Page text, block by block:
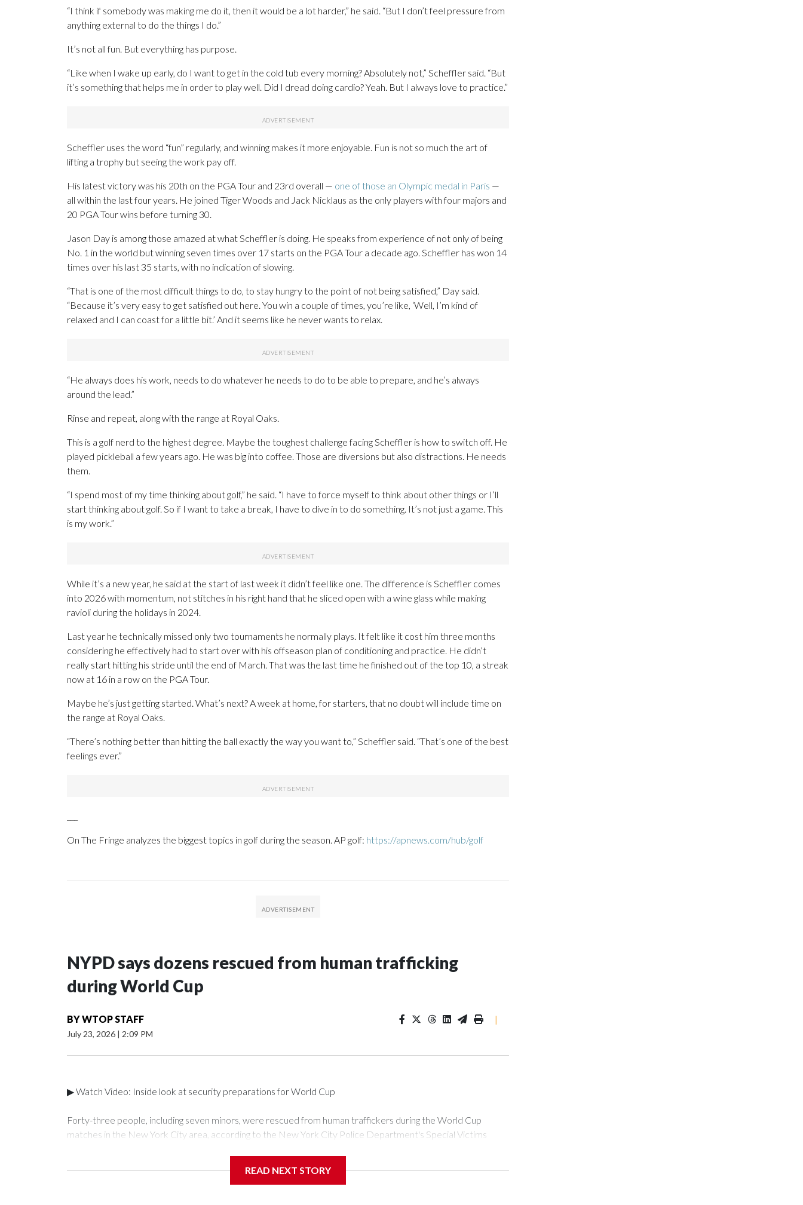
“I think if somebody was making me do it, then it would be a lot harder,” he said. “But I don’t feel pressure from
anything external to do the things I do.”
It’s not all fun. But everything has purpose.
“Like when I wake up early, do I want to get in the cold tub every morning? Absolutely not,” Scheffler said. “But
it’s something that helps me in order to play well. Did I dread doing cardio? Yeah. But I always love to practice.”
Scheffler uses the word “fun” regularly, and winning makes it more enjoyable. Fun is not so much the art of
lifting a trophy but seeing the work pay off.
His latest victory was his 20th on the PGA Tour and 23rd overall — one of those an Olympic medal in Paris —
all within the last four years. He joined Tiger Woods and Jack Nicklaus as the only players with four majors and
20 PGA Tour wins before turning 30.
Jason Day is among those amazed at what Scheffler is doing. He speaks from experience of not only of being
No. 1 in the world but winning seven times over 17 starts on the PGA Tour a decade ago. Scheffler has won 14
times over his last 35 starts, with no indication of slowing.
“That is one of the most difficult things to do, to stay hungry to the point of not being satisfied,” Day said.
“Because it’s very easy to get satisfied out here. You win a couple of times, you’re like, ‘Well, I’m kind of
relaxed and I can coast for a little bit.’ And it seems like he never wants to relax.
“He always does his work, needs to do whatever he needs to do to be able to prepare, and he’s always
around the lead.”
Rinse and repeat, along with the range at Royal Oaks.
This is a golf nerd to the highest degree. Maybe the toughest challenge facing Scheffler is how to switch off. He
played pickleball a few years ago. He was big into coffee. Those are diversions but also distractions. He needs
them.
“I spend most of my time thinking about golf,” he said. “I have to force myself to think about other things or I’ll
start thinking about golf. So if I want to take a break, I have to dive in to do something. It’s not just a game. This
is my work.”
While it’s a new year, he said at the start of last week it didn’t feel like one. The difference is Scheffler comes
into 2026 with momentum, not stitches in his right hand that he sliced open with a wine glass while making
ravioli during the holidays in 2024.
Last year he technically missed only two tournaments he normally plays. It felt like it cost him three months
considering he effectively had to start over with his offseason plan of conditioning and practice. He didn’t
really start hitting his stride until the end of March. That was the last time he finished out of the top 10, a streak
now at 16 in a row on the PGA Tour.
Maybe he’s just getting started. What’s next? A week at home, for starters, that no doubt will include time on
the range at Royal Oaks.
“There’s nothing better than hitting the ball exactly the way you want to,” Scheffler said. “That’s one of the best
feelings ever.”
On The Fringe analyzes the biggest topics in golf during the season. AP golf: https://apnews.com/hub/golf
NYPD says dozens rescued from human trafficking
during World Cup
BYWTOP STAFF
July 23, 2026 | 2:09 PM
|
▶ Watch Video: Inside look at security preparations for World Cup
Forty-three people, including seven minors, were rescued from human traffickers during the World Cup
matches in the New York City area, according to the New York City Police Department's Special Victims
collaboration with all our partners," said Inspector Gary Marcus, commanding officer of the Special Victims
READ NEXT STORY